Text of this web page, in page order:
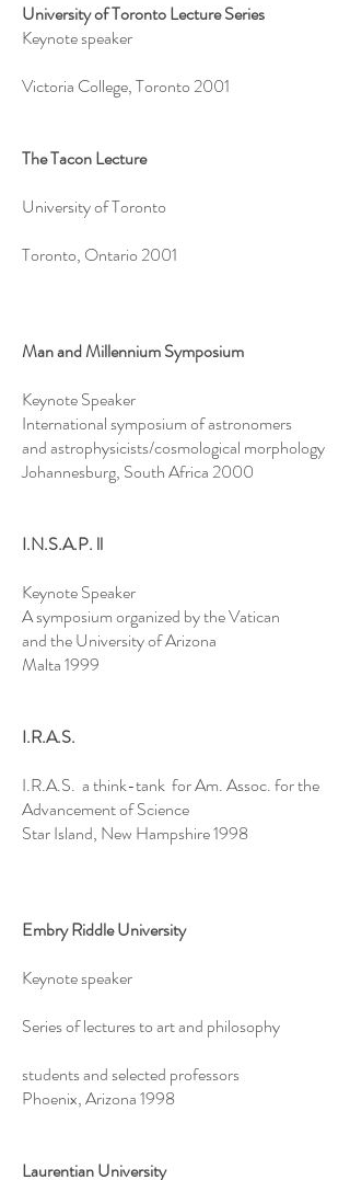
University of Toronto Lecture Series
Keynote speaker
Victoria College, Toronto 2001
The Tacon Lecture
University of Toronto
Toronto, Ontario 2001
Man and Millennium Symposium
Keynote Speaker
International symposium of astronomers
and astrophysicists/cosmological morphology
Johannesburg, South Africa 2000
I.N.S.A.P. ll
Keynote Speaker
A symposium organized by the Vatican
and the University of Arizona
Malta 1999
I.R.A.S.
I.R.A.S. a think-tank for Am. Assoc. for the
Advancement of Science
Star Island, New Hampshire 1998
Embry Riddle University
Keynote speaker
Series of lectures to art and philosophy
students and selected professors
Phoenix, Arizona 1998
Laurentian University